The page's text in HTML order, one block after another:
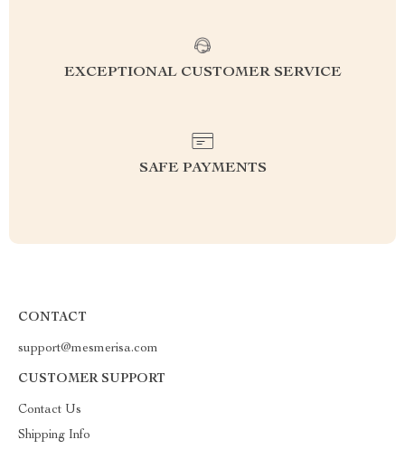
EXCEPTIONAL CUSTOMER SERVICE
SAFE PAYMENTS
CONTACT
support@mesmerisa.com
CUSTOMER SUPPORT
Contact Us
Shipping Info